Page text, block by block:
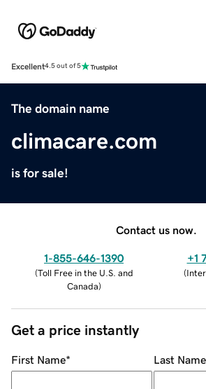
Excellent4.5 out of 5
The domain name
climacare.com
is for sale!
Contact us now.
1-855-646-1390
(Toll Free in the U.S. and
Canada)
+1
(
Get a price instantly
First Name* Last Name